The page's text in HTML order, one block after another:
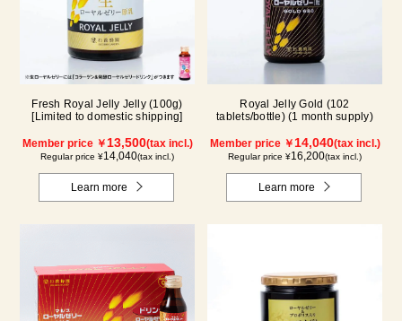
Fresh Royal Jelly Jelly (100g)
[Limited to domestic shipping]
Member price ￥13,500(tax incl.)
Regular price ¥14,040(tax incl.)
Learn more
Royal Jelly Gold (102
tablets/bottle) (1 month supply)
Member price ￥14,040(tax incl.)
Regular price ¥16,200(tax incl.)
Learn more